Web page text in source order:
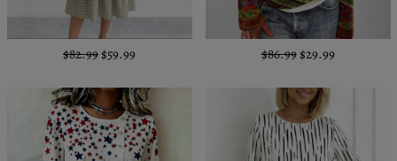
$82.99 $59.99 $86.99 $29.99